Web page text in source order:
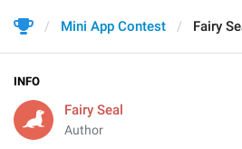
Mini App Contest Fairy
INFO
Fairy Seal
Author